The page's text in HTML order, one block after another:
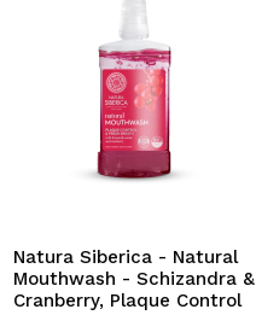
Natura Siberica - Natural
Mouthwash - Schizandra &
Cranberry, Plaque Control